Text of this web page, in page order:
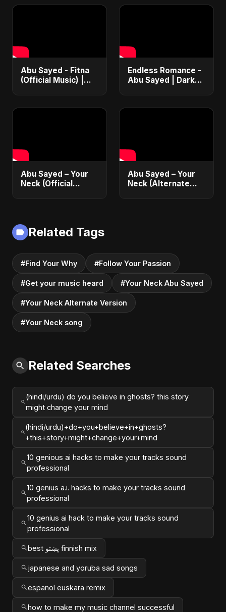
2025
Abu Sayed - Fitna
(Official Music) |
Endless Romance -
Abu Sayed | Dark
(Official Audio)
Abu Sayed – Your
Neck (Official
Abu Sayed – Your
Neck (Alternate
Related Tags
#Find Your Why #Follow Your Passion
#Get your music heard #Your Neck Abu Sayed
#Your Neck Alternate Version
#Your Neck song
Related Searches
(hindi/urdu) do you believe in ghosts? this story
might change your mind
(hindi/urdu)+do+you+believe+in+ghosts?
+this+story+might+change+your+mind
10 genious ai hacks to make your tracks sound
professional
10 genius a.i. hacks to make your tracks sound
professional
10 genius ai hack to make your tracks sound
professional
best پښتو finnish mix
japanese and yoruba sad songs
espanol euskara remix
how to make my music channel successful